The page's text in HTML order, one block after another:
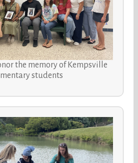
the memory of Kempsville
students